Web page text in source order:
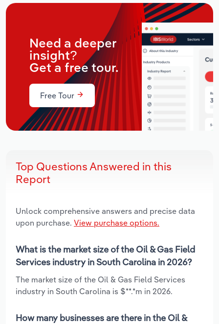
Need a deeper
insight?
Get a free tour.
Free Tour
Top Questions Answered in this
Report
Unlock comprehensive answers and precise data
upon purchase. View purchase options.
What is the market size of the Oil & Gas Field
Services industry in South Carolina in 2026?
The market size of the Oil & Gas Field Services
industry in South Carolina is $**.*m in 2026.
How many businesses are there in the Oil &